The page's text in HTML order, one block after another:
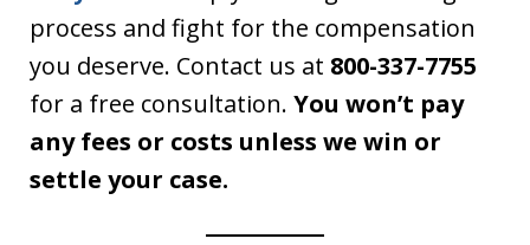
process and fight for the compensation
you deserve. Contact us at 800-337-7755
for a free consultation. You won’t pay
any fees or costs unless we win or
settle your case.